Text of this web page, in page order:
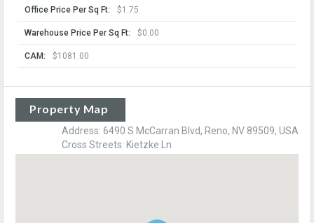
Office Price Per Sq Ft: $1.75
Warehouse Price Per Sq Ft: $0.00
CAM: $1081.00
Property Map
Address: 6490 S McCarran Blvd, Reno, NV 89509, USA
Cross Streets: Kietzke Ln